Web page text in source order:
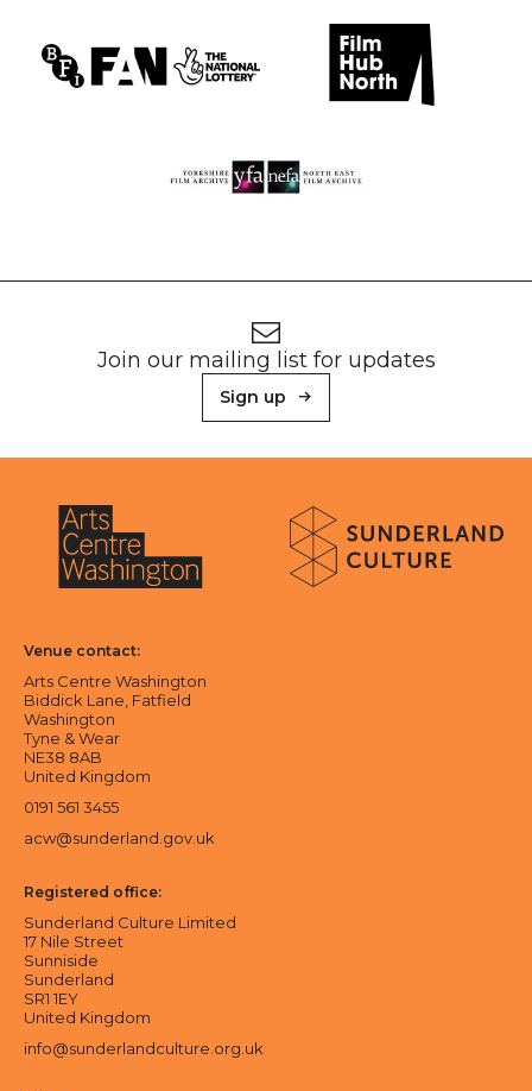
Join our mailing list for updates
Sign up
About Sunderland Culture
Venue contact:
Arts Centre Washington
Biddick Lane, Fatfield
Washington
Tyne & Wear
NE38 8AB
United Kingdom
0191 561 3455
acw@sunderland.gov.uk
Registered office:
Sunderland Culture Limited
17 Nile Street
Sunniside
Sunderland
SR1 1EY
United Kingdom
info@sunderlandculture.org.uk